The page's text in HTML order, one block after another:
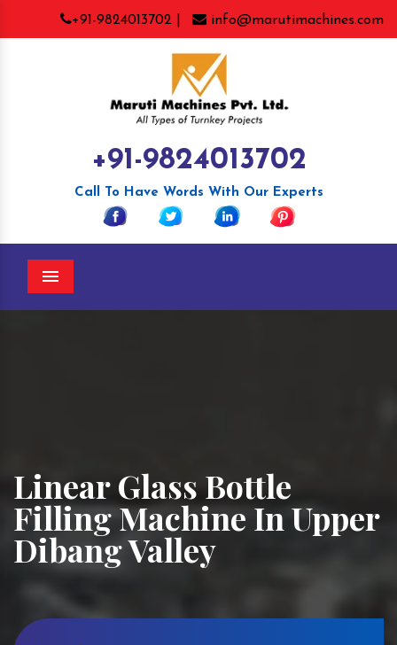
+91-9824013702 | info@marutimachines.com
+91-9824013702
Call To Have Words With Our Experts
Menu
Linear Glass Bottle
Filling Machine In Upper
Dibang Valley